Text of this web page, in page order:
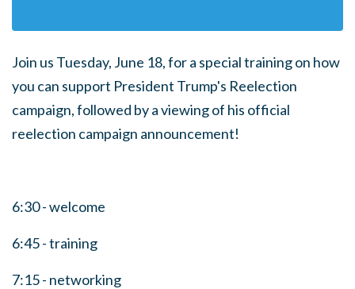
Join us Tuesday, June 18, for a special training on how
you can support President Trump's Reelection
campaign, followed by a viewing of his official
reelection campaign announcement!
6:30 - welcome
6:45 - training
7:15 - networking